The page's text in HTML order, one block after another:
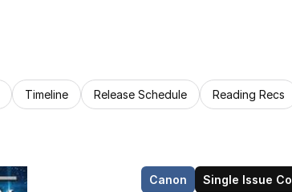
Timeline Release Schedule Reading Recs
Canon Single Issue